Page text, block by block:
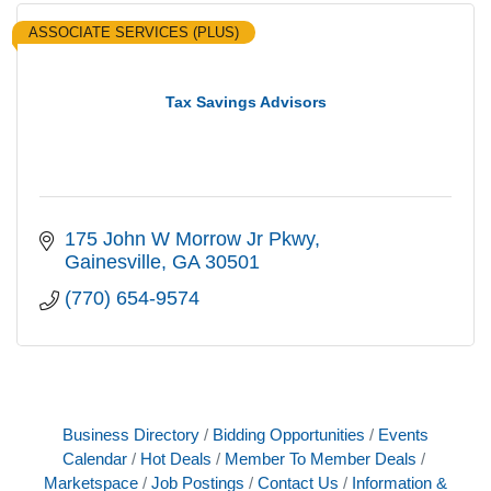
Tax Savings Advisors
ASSOCIATE SERVICES (PLUS)
175 John W Morrow Jr Pkwy
Gainesville GA 30501
(770) 654-9574
Business Directory Bidding Opportunities
Events
Calendar
Hot Deals
Member To Member Deals
Marketspace
Job Postings Contact Us Information &